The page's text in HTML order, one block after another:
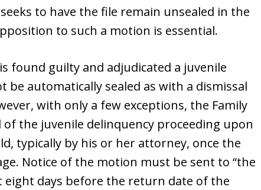
to have the file remain unsealed in the
to such a motion is essential.
found guilty and adjudicated a juvenile
automatically sealed as with a dismissal
with only a few exceptions, the Family
the juvenile delinquency proceeding upon
typically by his or her attorney, once the
Notice of the motion must be sent to “the
eight days before the return date of the